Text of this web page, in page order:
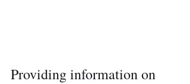
Providing information on